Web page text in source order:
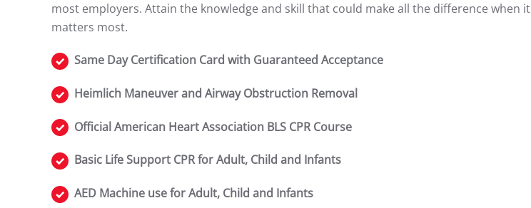
most employers. Attain the knowledge and skill that could make all the difference when it
matters most.
Same Day Certification Card with Guaranteed Acceptance
Heimlich Maneuver and Airway Obstruction Removal
Official American Heart Association BLS CPR Course
Basic Life Support CPR for Adult, Child and Infants
AED Machine use for Adult, Child and Infants